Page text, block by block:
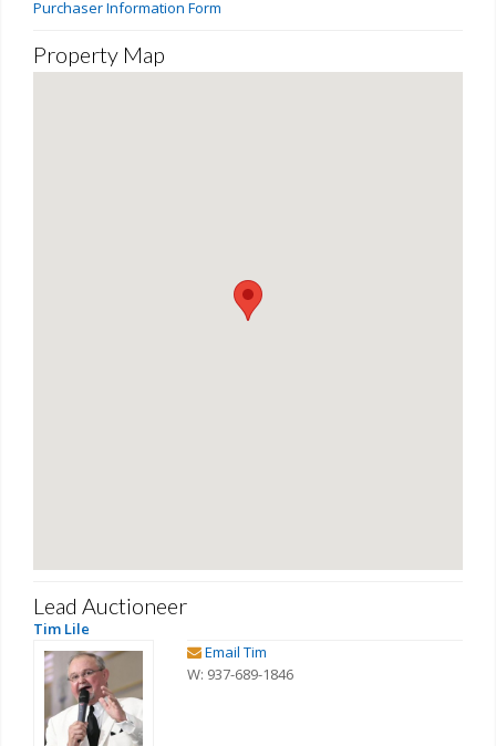
Purchaser Information Form
Property Map
Lead Auctioneer
Tim Lile
Email Tim
W: 937-689-1846